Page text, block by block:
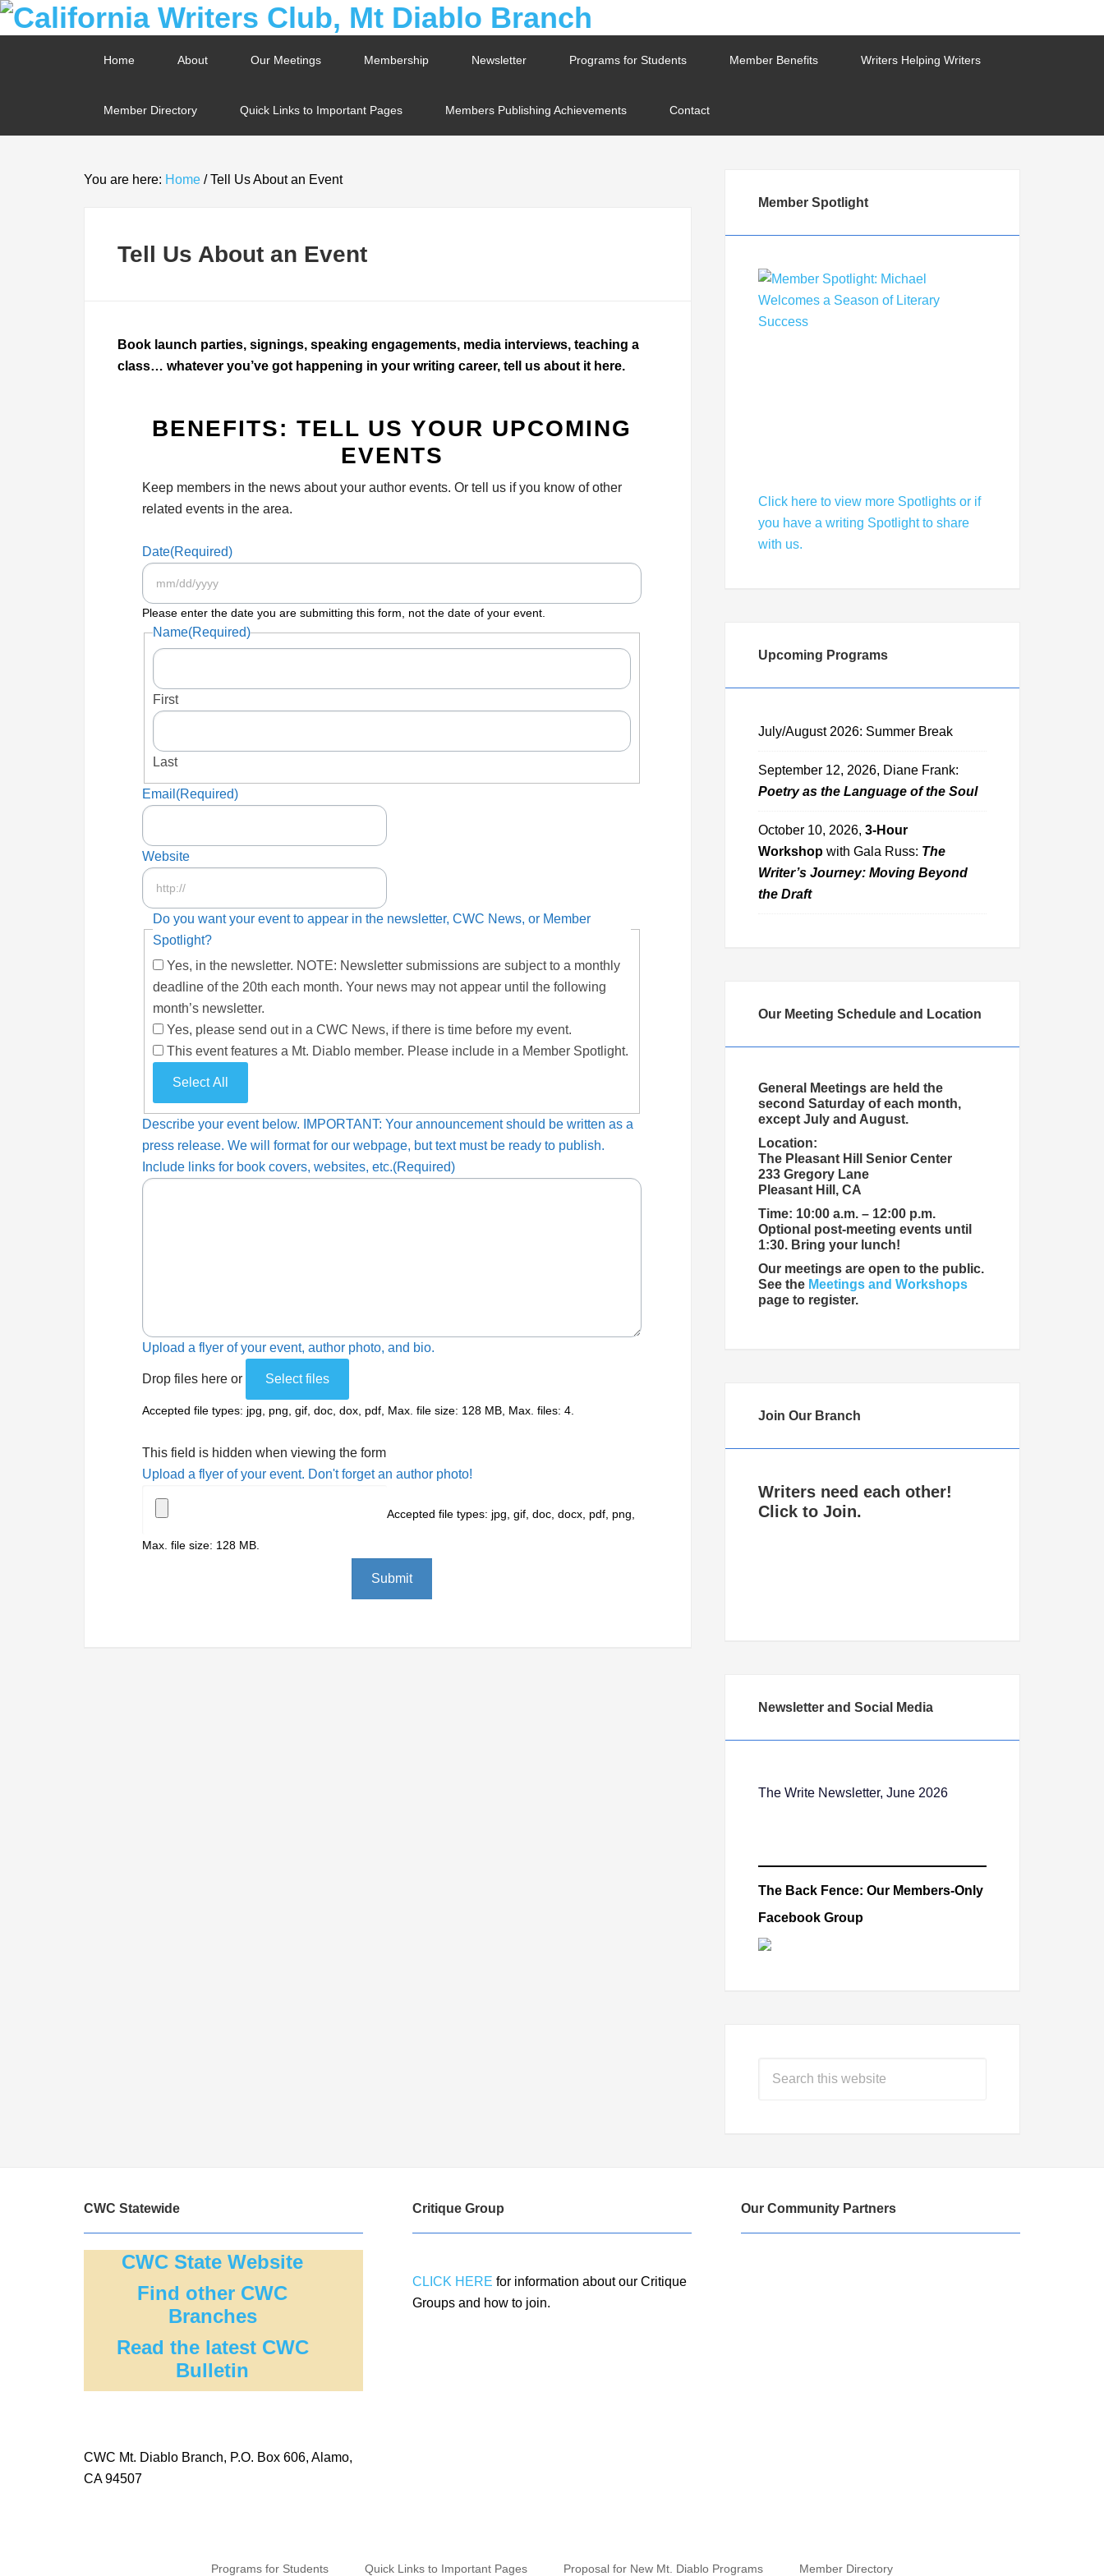
Home About Our Meetings Membership Newsletter Programs for Students Member Benefits Writers Helping Writers
Member Directory Quick Links to Important Pages Members Publishing Achievements Contact
You are here: Home /Tell Us About an Event
Tell Us About an Event
Book launch parties, signings, speaking engagements, media interviews, teaching a
class… whatever you’ve got happening in your writing career, tell us about it here.
BENEFITS: TELL US YOUR UPCOMING
EVENTS
Keep members in the news about your author events. Or tell us if you know of other
related events in the area.
Date(Required)
Please enter the date you are submitting this form, not the date of your event.
Name(Required)
First
Last
Email (Required)
Website
Do you want your event to appear in the newsletter, CWC News, or Member
Spotlight?
Yes, in the newsletter. NOTE: Newsletter submissions are subject to a monthly
deadline of the 20th each month. Your news may not appear until the following
month’s newsletter.
Yes, please send out in a CWC News, if there is time before my event.
This event features a Mt. Diablo member. Please include in a Member Spotlight.
Select All
Describe your event below. IMPORTANT: Your announcement should be written as a
press release. We will format for our webpage, but text must be ready to publish.
Include links for book covers, websites, etc.(Required)
Upload a flyer of your event, author photo, and bio.
Drop files here or Select files
Accepted file types: jpg, png, gif, doc, dox, pdf, Max. file size: 128 MB, Max. files: 4.
This field is hidden when viewing the form
Upload a flyer of your event. Don't forget an author photo!
Accepted file types: jpg, gif, doc, docx, pdf, png,
Max. file size: 128 MB.
Member Spotlight
Click here to view more Spotlights or if
you have a writing Spotlight to share
with us.
Upcoming Programs
July/August 2026: Summer Break
September 12, 2026, Diane Frank:
Poetry as the Language of the Soul
October 10, 2026, 3-Hour
Workshop with Gala Russ: The
Writer’s Journey: Moving Beyond
the Draft
Our Meeting Schedule and Location
General Meetings are held the
second Saturday of each month,
except July and August.
Location:
The Pleasant Hill Senior Center
233 Gregory Lane
Pleasant Hill, CA
Time: 10:00 a.m. – 12:00 p.m.
Optional post-meeting events until
1:30. Bring your lunch!
Our meetings are open to the public.
See the Meetings and Workshops
page to register.
Join Our Branch
Writers need each other!
Click to Join.
Newsletter and Social Media
The Write Newsletter, June 2026
The Back Fence: Our Members-Only
Facebook Group
CWC Statewide
CWC State Website
Find other CWC
Branches
Read the latest CWC
Bulletin
Critique Group
CLICK HERE for information about our Critique
Groups and how to join.
Our Community Partners
CWC Mt. Diablo Branch, P.O. Box 606, Alamo,
CA 94507
Programs for Students Quick Links to Important Pages Proposal for New Mt. Diablo Programs Member Directory